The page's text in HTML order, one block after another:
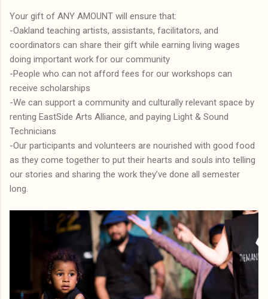
Your gift of ANY AMOUNT will ensure that:
-Oakland teaching artists, assistants, facilitators, and
coordinators can share their gift while earning living wages
doing important work for our community
-People who can not afford fees for our workshops can
receive scholarships
-We can support a community and culturally relevant space by
renting EastSide Arts Alliance, and paying Light & Sound
Technicians
-Our participants and volunteers are nourished with good food
as they come together to put their hearts and souls into telling
our stories and sharing the work they’ve done all semester
long.